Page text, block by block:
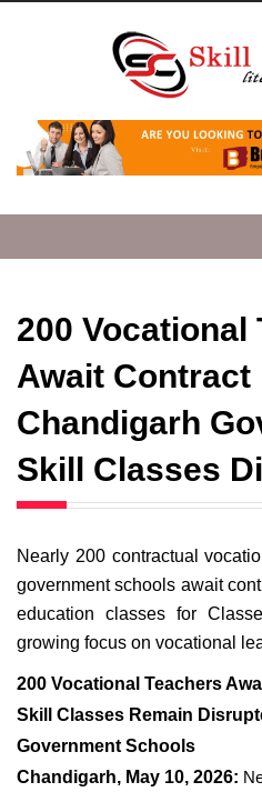
200 Vocational
Await Contract
Chandigarh
Skill Classes
Nearly 200 contractual
government schools await
education classes for
growing focus on vocational
200 Vocational Teachers
Skill Classes Remain
Government Schools
Chandigarh, May 10, 2026: